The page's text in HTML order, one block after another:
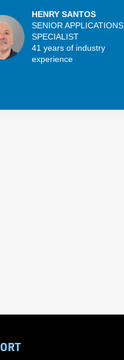
HENRY SANTOS
SENIOR APPLICATIONS
SPECIALIST
41 years of industry
experience